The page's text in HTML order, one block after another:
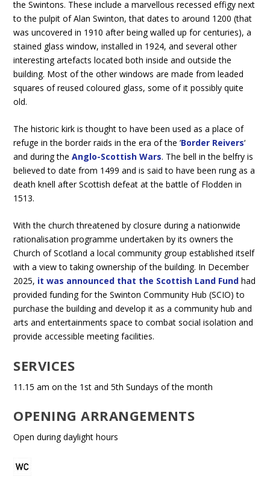
the Swintons. These include a marvellous recessed effigy next
to the pulpit of Alan Swinton, that dates to around 1200 (that
was uncovered in 1910 after being walled up for centuries), a
stained glass window, installed in 1924, and several other
interesting artefacts located both inside and outside the
building. Most of the other windows are made from leaded
squares of reused coloured glass, some of it possibly quite
old.
The historic kirk is thought to have been used as a place of
refuge in the border raids in the era of the ‘Border Reivers‘
and during theAnglo-Scottish Wars. The bell in the belfry is
believed to date from 1499 and is said to have been rung as a
death knell after Scottish defeat at the battle of Flodden in
1513.
With the church threatened by closure during a nationwide
rationalisation programme undertaken by its owners the
Church of Scotland a local community group established itself
with a view to taking ownership of the building. In December
2025, it was announced that the Scottish Land Fund had
provided funding for the Swinton Community Hub (SCIO) to
purchase the building and develop it as a community hub and
arts and entertainments space to combat social isolation and
provide accessible meeting facilities.
SERVICES
11.15 am on the 1st and 5th Sundays of the month
OPENING ARRANGEMENTS
Open during daylight hours